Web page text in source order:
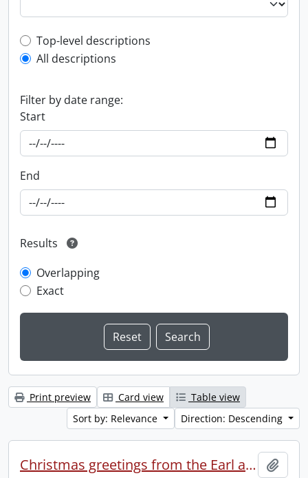
Top-level description filter
Top-level descriptions
All descriptions
Filter by date range:
Start
End
Results
Overlapping
Exact
Print preview Card view
Table view
Sort by: Relevance
Direction: Descending
Christmas greetings from the Earl and Countess of Aberdeen.